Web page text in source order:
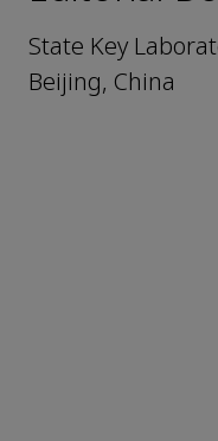
State Key
Beijing, China